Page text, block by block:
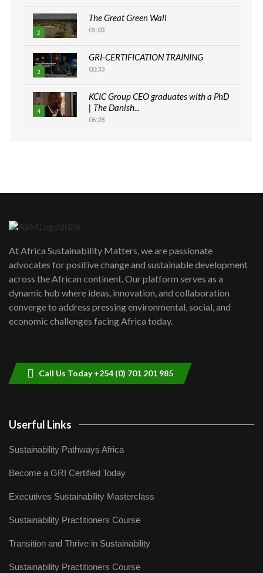
2
The Great Green Wall
01:03
3
GRI-CERTIFICATION TRAINING
00:33
4
KCIC Group CEO graduates with a PhD
| The Danish...
06:28
How can we best simplify
awards|...
06:48
Kenya,UK Year of climate launch|
Lamu,Turkana oil field troubles| And...
04:33
At Africa Sustainability Matters, we are passionate
advocates for positive change and sustainable development
across the African continent. Our platform serves as a
dynamic hub where ideas, innovation, and collaboration
converge to address pressing environmental, social, and
economic challenges facing Africa today.
Call Us Today +254 (0) 701 201 985
Userful Links
Sustainability Pathways Africa
Become a GRI Certified Today
Executives Sustainability Masterclass
Sustainability Practitioners Course
Transition and Thrive in Sustainability
Sustainability Practitioners Course